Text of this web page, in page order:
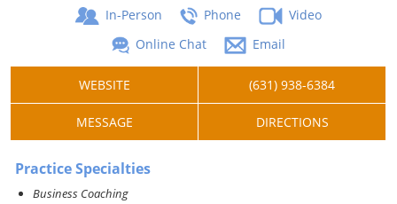
In-Person
Phone
Video
Online Chat
Email
WEBSITE (631) 938-6384
MESSAGE DIRECTIONS
Practice Specialties
Business Coaching